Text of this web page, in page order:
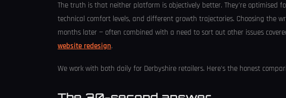
The truth is that neither platform is objectively better. They're optimised
technical comfort levels, and different growth trajectories. Choosing the
months later — often combined with a need to sort out other issues
website redesign.
We work with both daily for Derbyshire retailers. Here's the honest